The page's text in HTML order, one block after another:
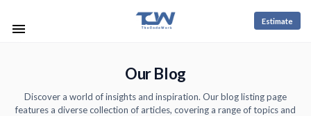
Estimate
Our Blog
Discover a world of insights and inspiration. Our blog listing page
features a diverse collection of articles, covering a range of topics and